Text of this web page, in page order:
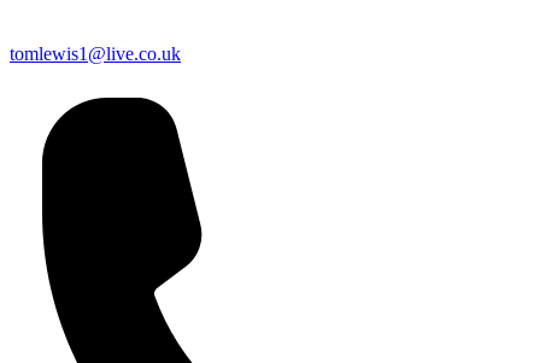
tomlewis1@live.co.uk